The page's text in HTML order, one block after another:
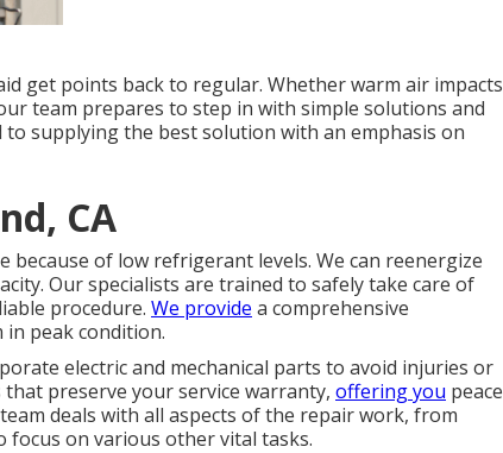
get points back to regular. Whether warm air impacts
team prepares to step in with simple solutions and
supplying the best solution with an emphasis on
CA
of low refrigerant levels. We can reenergize
Our specialists are trained to safely take care of
procedure. We provide a comprehensive
peak condition.
electric and mechanical parts to avoid injuries or
preserve your service warranty, offering you peace
deals with all aspects of the repair work, from
focus on various other vital tasks.